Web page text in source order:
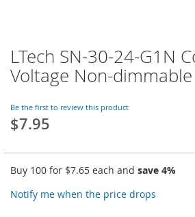
LTech SN-30-24-G1N
Voltage Non-
Be the first to review this product
$7.95
Buy 100 for $7.65 each and save 4%
Notify me when the price drops
Skip
to
the
of
the
images